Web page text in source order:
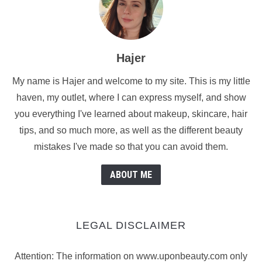
Hajer
My name is Hajer and welcome to my site. This is my little
haven, my outlet, where I can express myself, and show
you everything I've learned about makeup, skincare, hair
tips, and so much more, as well as the different beauty
mistakes I've made so that you can avoid them.
ABOUT ME
LEGAL DISCLAIMER
Attention: The information on www.uponbeauty.com only